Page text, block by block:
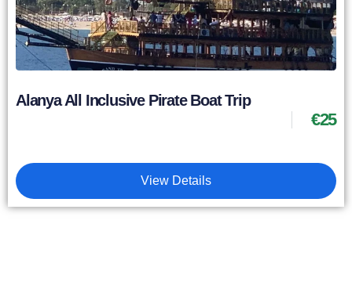
Alanya All Inclusive Pirate Boat Trip
€25
View Details